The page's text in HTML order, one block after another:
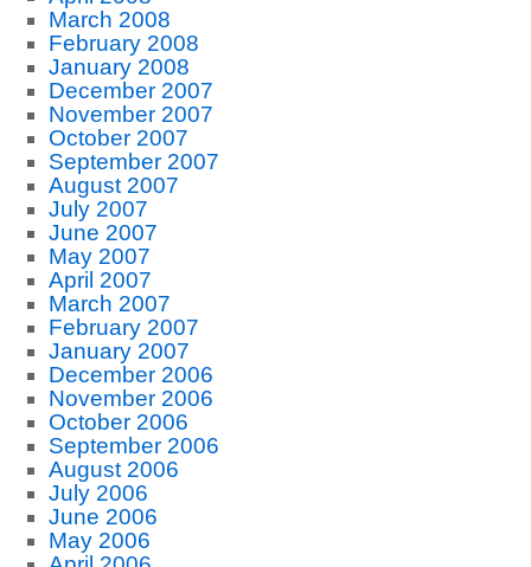
March 2008
February 2008
January 2008
December 2007
November 2007
October 2007
September 2007
August 2007
July 2007
June 2007
May 2007
April 2007
March 2007
February 2007
January 2007
December 2006
November 2006
October 2006
September 2006
August 2006
July 2006
June 2006
May 2006